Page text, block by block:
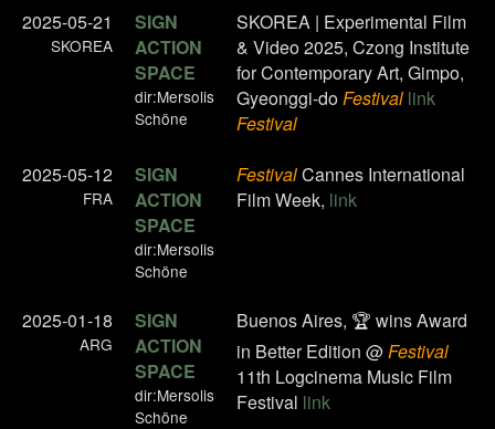
2025-05-21
SKOREA
SIGN
ACTION
SPACE
dir:Mersolis
Schöne
SKOREA | Experimental Film
& Video 2025, Czong Institute
for Contemporary Art, Gimpo,
Gyeonggi-doFestival link
Festival
2025-05-12
FRA
SIGN
ACTION
SPACE
dir:Mersolis
Schöne
FestivalCannes International
Film Week, link
2025-01-18
ARG
SIGN
ACTION
SPACE
dir:Mersolis
Schöne
Buenos Aires, 🏆 wins Award
in Better Edition @Festival
11th Logcinema Music Film
Festival link